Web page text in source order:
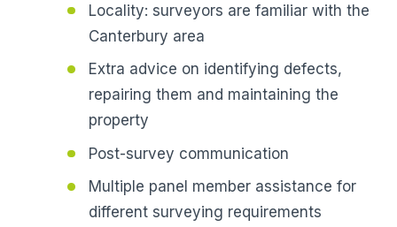
Locality: surveyors are familiar with the
Canterbury area
Extra advice on identifying defects,
repairing them and maintaining the
property
Post-survey communication
Multiple panel member assistance for
different surveying requirements